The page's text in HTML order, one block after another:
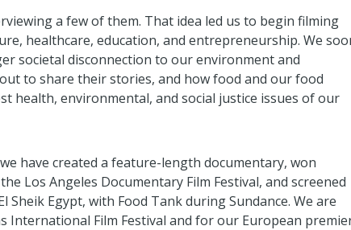
a few of them. That idea led us to begin filming
healthcare, education, and entrepreneurship. We
societal disconnection to our environment and
to share their stories, and how food and our food
health, environmental, and social justice issues of our
have created a feature-length documentary, won
Los Angeles Documentary Film Festival, and screened
Sheik Egypt, with Food Tank during Sundance. We are
Film Festival and for our European